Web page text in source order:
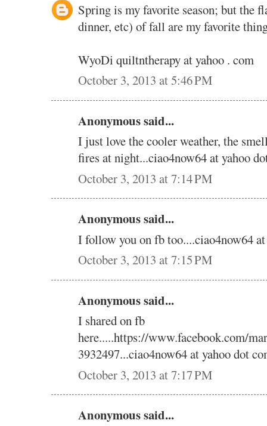
Spring is my favorite season; but the
dinner, etc) of fall are my favorite
WyoDi quiltntherapy at yahoo . com
October 3, 2013 at 5:46 PM
Anonymous said...
I just love the cooler weather, the
fires at night...ciao4now64 at yahoo
October 3, 2013 at 7:14 PM
Anonymous said...
I follow you on fb too....ciao4now64
October 3, 2013 at 7:15 PM
Anonymous said...
I shared on fb
here.....https://www.facebook.com/
3932497...ciao4now64 at yahoo dot
October 3, 2013 at 7:17 PM
Anonymous said...